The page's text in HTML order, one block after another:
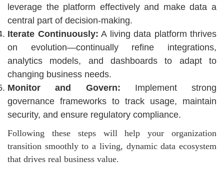
leverage the platform effectively and make data a
central part of decision-making.
Iterate Continuously: A living data platform thrives
on evolution—continually refine integrations,
analytics models, and dashboards to adapt to
changing business needs.
Monitor and Govern: Implement strong
governance frameworks to track usage, maintain
security, and ensure regulatory compliance.
Following these steps will help your organization
transition smoothly to a living, dynamic data ecosystem
that drives real business value.